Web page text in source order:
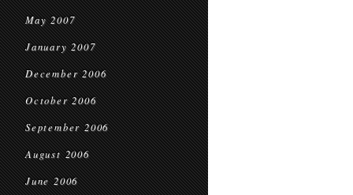
May 2007
January 2007
December 2006
October 2006
September 2006
August 2006
June 2006